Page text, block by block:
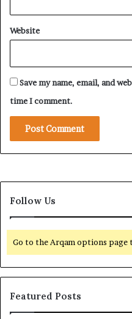
Website
Save my name, email, and
time I comment.
Follow Us
Go to the Arqam options page
Featured Posts